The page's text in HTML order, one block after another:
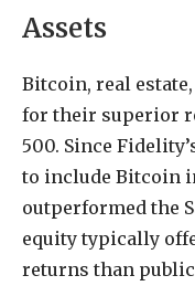
Assets
Bitcoin, real
for their superior
500. Since
to include Bitcoin
outperformed the
equity typically
returns than